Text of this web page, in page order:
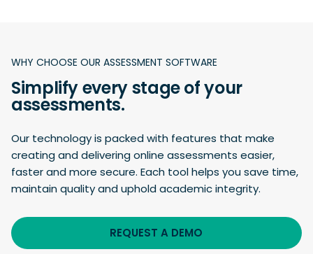
WHY CHOOSE OUR ASSESSMENT SOFTWARE
Simplify every stage of your
assessments.
Our technology is packed with features that make
creating and delivering online assessments easier,
faster and more secure. Each tool helps you save time,
maintain quality and uphold academic integrity.
REQUEST A DEMO